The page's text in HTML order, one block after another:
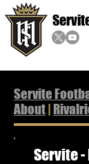
Servite
About|
Servite -